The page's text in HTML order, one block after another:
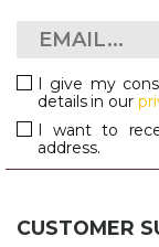
I give my
details in our
I want to
address.
CUSTOMER